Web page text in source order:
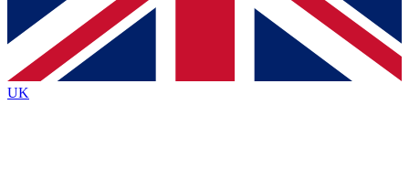
Contact me with news and offers from other Future
brands
By submitting your information you agree to the Terms & Conditionsand
Privacy Policy
UK